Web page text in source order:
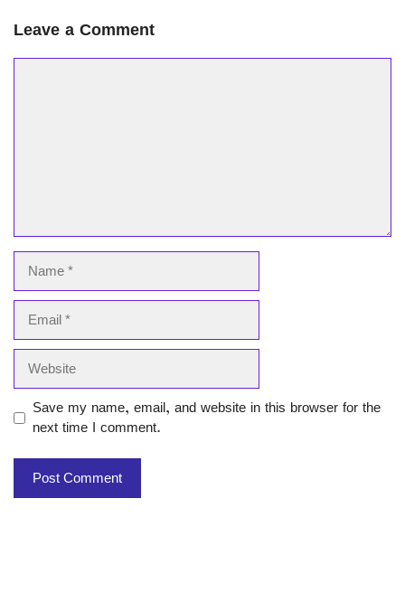
Leave a Comment
Save my name, email, and website in this browser for the
next time I comment.